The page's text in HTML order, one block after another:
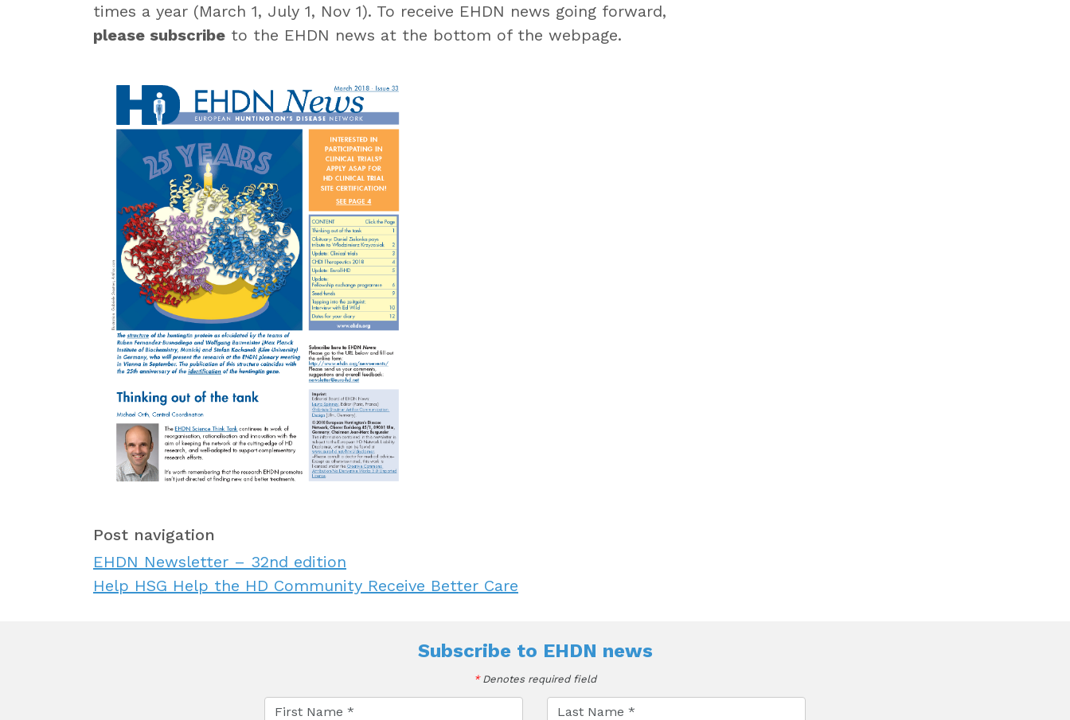
times a year (March 1, July 1, Nov 1). To receive EHDN news going forward,
please subscribe to the EHDN news at the bottom of the webpage.
Post navigation
EHDN Newsletter – 32nd edition
Help HSG Help the HD Community Receive Better Care
Subscribe to EHDN news
*Denotes required field